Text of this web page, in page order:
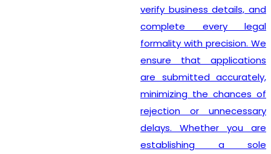
verify business details, and
complete every legal
formality with precision. We
ensure that applications
are submitted accurately,
minimizing the chances of
rejection or unnecessary
delays. Whether you are
establishing a sole